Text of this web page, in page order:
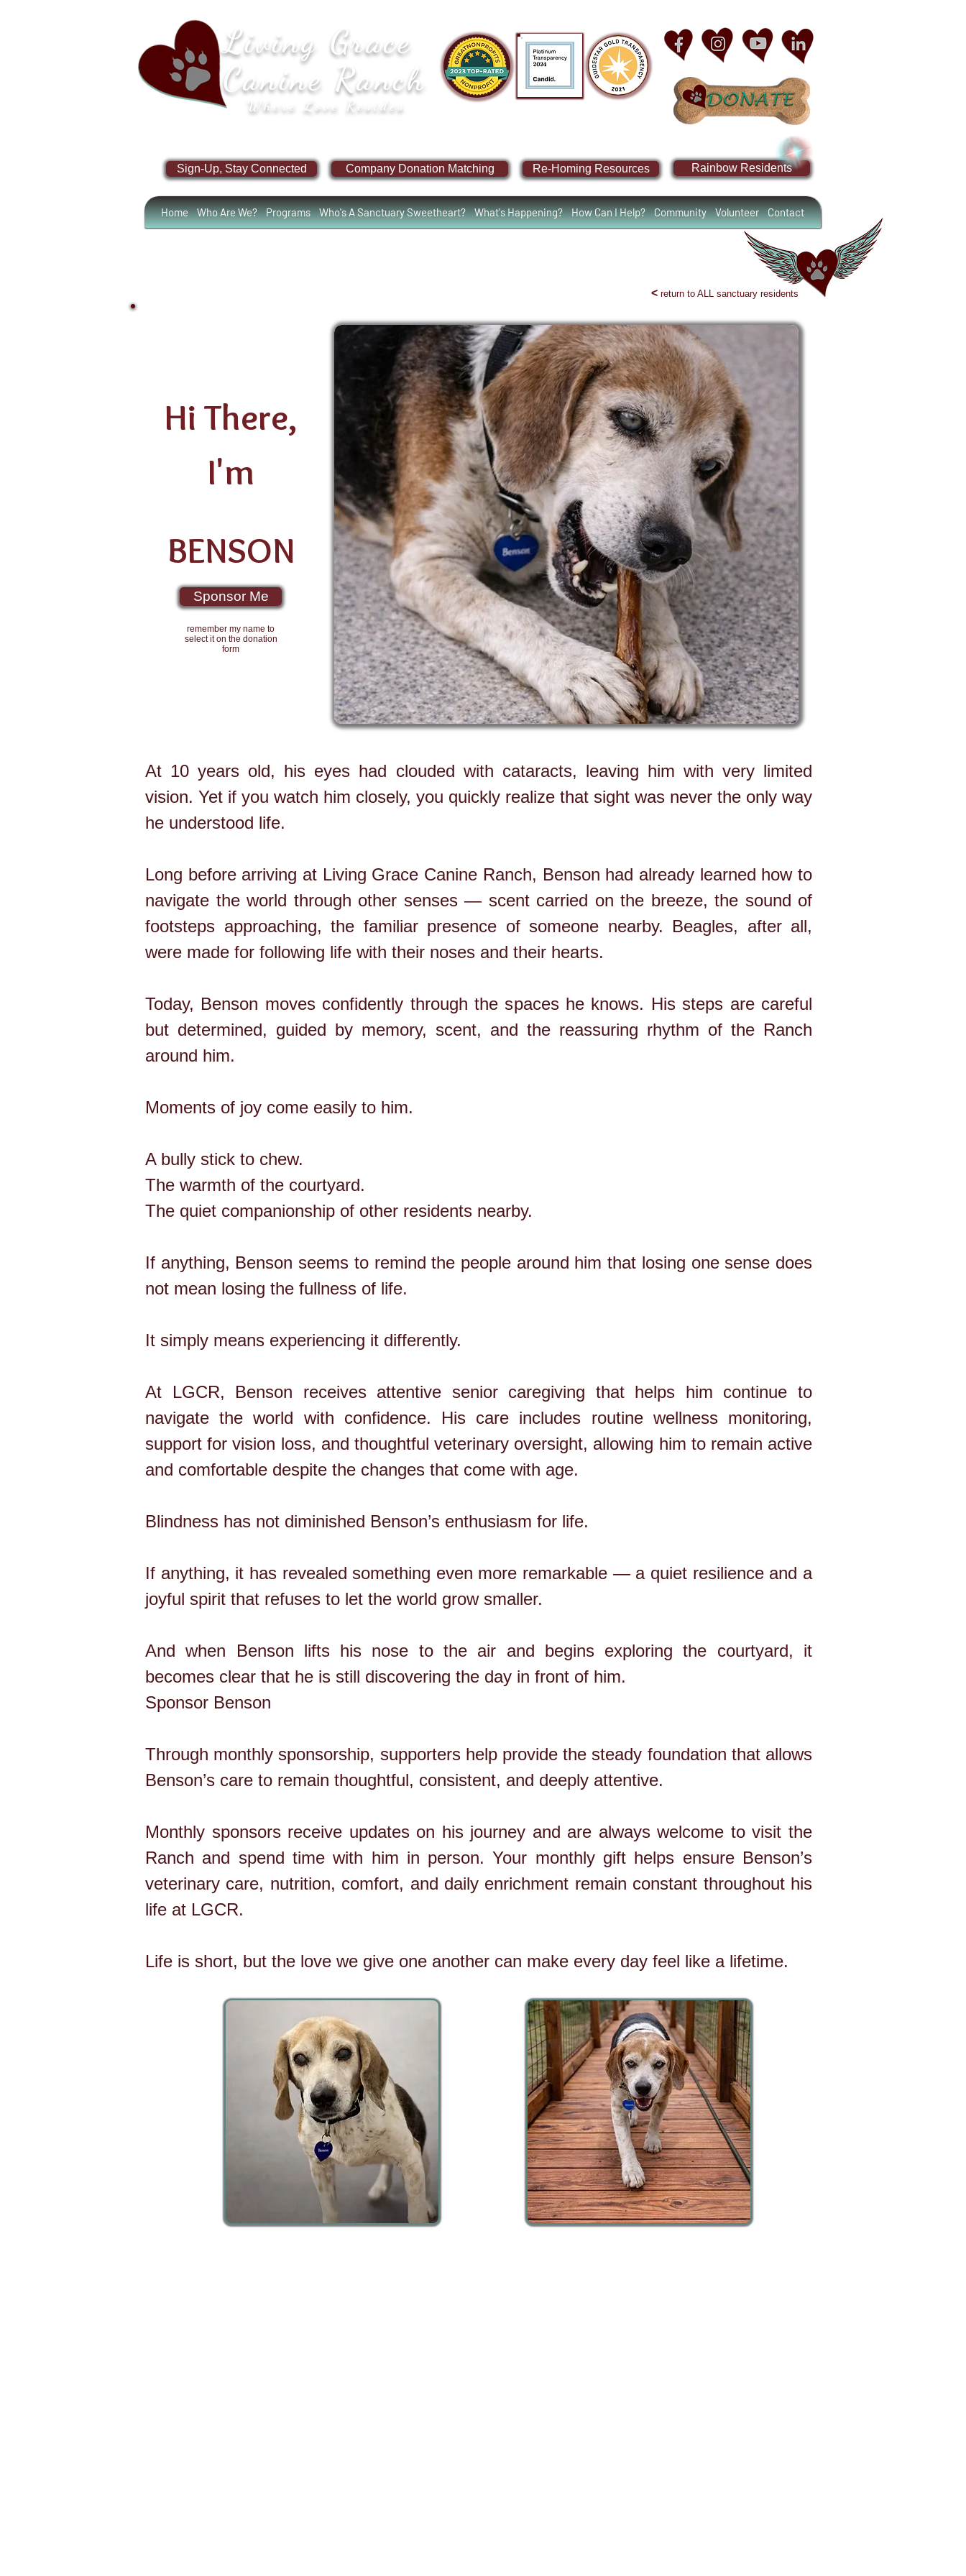
Living Grace
Canine Ranch
Where Love Resides
Sign-Up, Stay Connected Company Donation Matching Re-Homing Resources Rainbow Residents
Home Who Are We? Programs Who's A Sanctuary Sweetheart? What's Happening? How Can I Help? Community Volunteer Contact
< return to ALL sanctuary residents
Hi There,
I'm
BENSON
Sponsor Me
remember my name to
select it on the donation
form
At 10 years old, his eyes had clouded with cataracts, leaving him with very limited
vision. Yet if you watch him closely, you quickly realize that sight was never the only way
he understood life.
Long before arriving at Living Grace Canine Ranch, Benson had already learned how to
navigate the world through other senses — scent carried on the breeze, the sound of
footsteps approaching, the familiar presence of someone nearby. Beagles, after all,
were made for following life with their noses and their hearts.
Today, Benson moves confidently through the spaces he knows. His steps are careful
but determined, guided by memory, scent, and the reassuring rhythm of the Ranch
around him.
Moments of joy come easily to him.
A bully stick to chew.
The warmth of the courtyard.
The quiet companionship of other residents nearby.
If anything, Benson seems to remind the people around him that losing one sense does
not mean losing the fullness of life.
It simply means experiencing it differently.
At LGCR, Benson receives attentive senior caregiving that helps him continue to
navigate the world with confidence. His care includes routine wellness monitoring,
support for vision loss, and thoughtful veterinary oversight, allowing him to remain active
and comfortable despite the changes that come with age.
Blindness has not diminished Benson’s enthusiasm for life.
If anything, it has revealed something even more remarkable — a quiet resilience and a
joyful spirit that refuses to let the world grow smaller.
And when Benson lifts his nose to the air and begins exploring the courtyard, it
becomes clear that he is still discovering the day in front of him.
Sponsor Benson
Through monthly sponsorship, supporters help provide the steady foundation that allows
Benson’s care to remain thoughtful, consistent, and deeply attentive.
Monthly sponsors receive updates on his journey and are always welcome to visit the
Ranch and spend time with him in person. Your monthly gift helps ensure Benson’s
veterinary care, nutrition, comfort, and daily enrichment remain constant throughout his
life at LGCR.
Life is short, but the love we give one another can make every day feel like a lifetime.